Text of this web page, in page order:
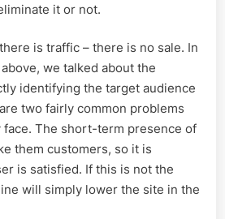
it or not.
is traffic – there is no sale. In
we talked about the
identifying the target audience
two fairly common problems
face. The short-term presence of
them customers, so it is
is satisfied. If this is not the
will simply lower the site in the